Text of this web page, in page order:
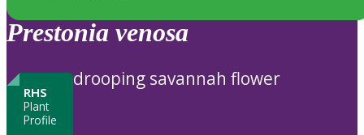
Prestonia venosa
RHS
Plant
Profile
drooping savannah flower